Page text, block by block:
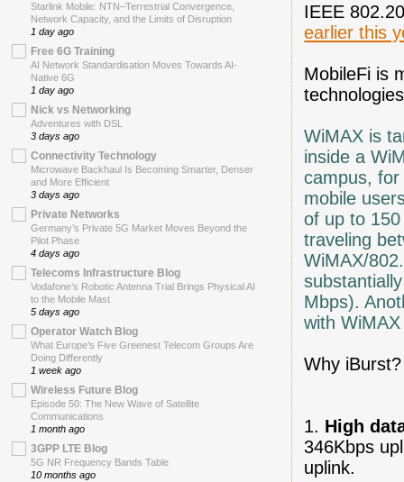
IEEE
earlier this
MobileFi is
WiMAX is
inside a
campus,
mobile
of up to
traveling
WiMAX/
Mbps).
with
Why
1. High
346Kbps
uplink.
Starlink Mobile: NTN–Terrestrial Convergence,
Network Capacity, and the Limits of Disruption
1 day ago
Free 6G Training
AI Network Standardisation Moves Towards AI-
Native 6G
1 day ago
Nick vs Networking
Adventures with DSL
3 days ago
Connectivity Technology
Microwave Backhaul Is Becoming Smarter, Denser
and More Efficient
3 days ago
Private Networks
Germany’s Private 5G Market Moves Beyond the
Pilot Phase
4 days ago
Telecoms Infrastructure Blog
Vodafone’s Robotic Antenna Trial Brings Physical AI
to the Mobile Mast
5 days ago
Operator Watch Blog
What Europe’s Five Greenest Telecom Groups Are
Doing Differently
1 week ago
Wireless Future Blog
Episode 50: The New Wave of Satellite
Communications
1 month ago
3GPP LTE Blog
5G NR Frequency Bands Table
10 months ago